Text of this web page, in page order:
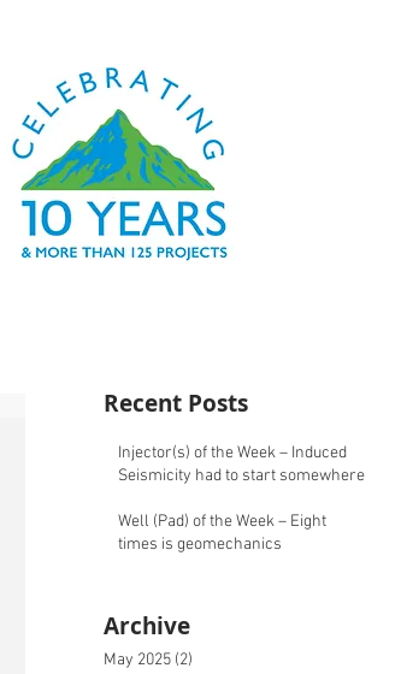
Recent Posts
Injector(s) of the Week – Induced
Seismicity had to start somewhere
Well (Pad) of the Week – Eight
times is geomechanics
Archive
May 2025 (2)